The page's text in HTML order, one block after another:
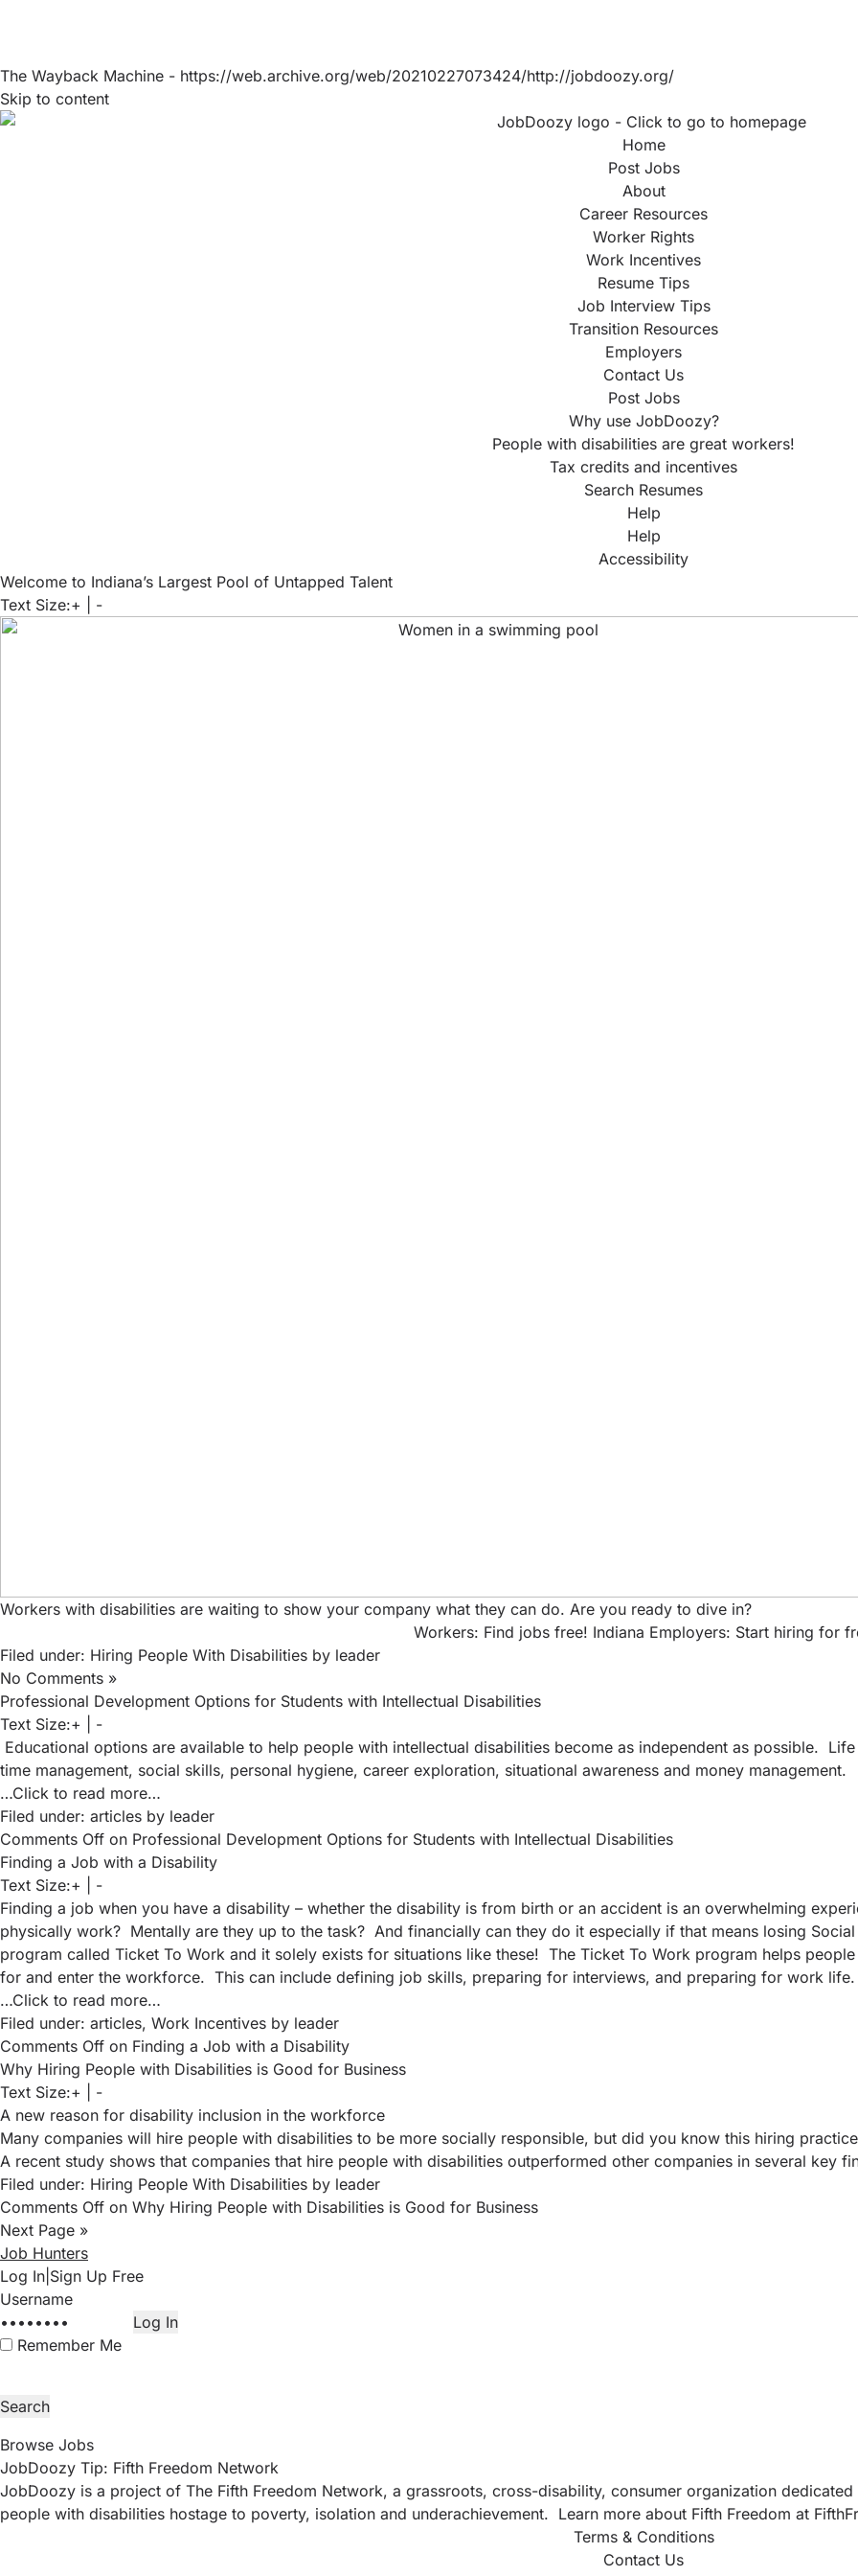
The Wayback Machine - https://web.archive.org/web/20210227073424/http://jobdoozy.org/
Skip to content
Home
Post Jobs
About
Career Resources
Worker Rights
Work Incentives
Resume Tips
Job Interview Tips
Transition Resources
Employers
Contact Us
Post Jobs
Why use JobDoozy?
People with disabilities are great workers!
Tax credits and incentives
Search Resumes
Help
Help
Accessibility
Welcome to Indiana’s Largest Pool of Untapped Talent
Text Size:+ -
Workers with disabilities are waiting to show your company what they can do. Are you ready to dive in?
Workers: Find jobs free! Indiana Employers: Start hiring for
Filed under: Hiring People With Disabilities by leader
No Comments »
Professional Development Options for Students with Intellectual Disabilities
Text Size:+
-
Educational options are available to help people with intellectual disabilities become as independent as possible.
time management, social skills, personal hygiene, career exploration, situational awareness and money management.
…Click to read more…
Filed under: articles by leader
Comments Off on Professional Development Options for Students with Intellectual Disabilities
Finding a Job with a Disability
Text Size:+
-
Finding a job when you have a disability – whether the disability is from birth or an accident is an overwhelming
physically work? Mentally are they up to the task? And financially can they do it especially if that means losing
program called Ticket To Work and it solely exists for situations like these! The Ticket To Work program helps
for and enter the workforce. This can include defining job skills, preparing for interviews, and preparing for work life.
…Click to read more…
Filed under: articles, Work Incentives by leader
Comments Off on Finding a Job with a Disability
Why Hiring People with Disabilities is Good for Business
Text Size:+
-
A new reason for disability inclusion in the workforce
Many companies will hire people with disabilities to be more socially responsible, but did you know this hiring
A recent study shows that companies that hire people with disabilities outperformed other companies in several key
Filed under: Hiring People With Disabilities by leader
Comments Off on Why Hiring People with Disabilities is Good for Business
Next Page »
Job Hunters
Log In Sign Up Free
Remember Me
Browse Jobs
JobDoozy Tip: Fifth Freedom Network
JobDoozy is a project of The Fifth Freedom Network, a grassroots, cross-disability, consumer organization
people with disabilities hostage to poverty, isolation and underachievement. Learn more about Fifth Freedom at
Terms & Conditions
Contact Us